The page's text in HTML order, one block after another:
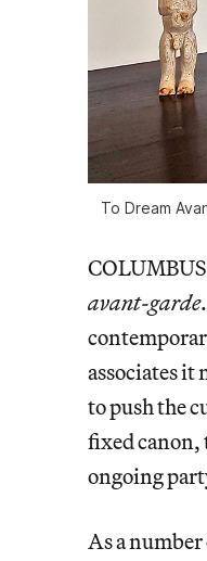
To Dream
avant-garde
associates it
to push the
fixed canon,
ongoing
As a